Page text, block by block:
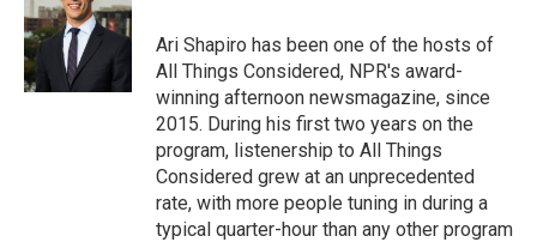
Ari Shapiro has been one of the hosts of
All Things Considered, NPR's award-
winning afternoon newsmagazine, since
2015. During his first two years on the
program, listenership to All Things
Considered grew at an unprecedented
rate, with more people tuning in during a
typical quarter-hour than any other program